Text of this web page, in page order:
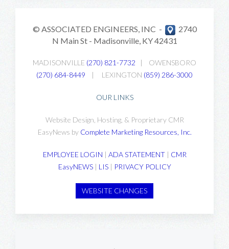
© ASSOCIATED ENGINEERS, INC -
2740
N Main St - Madisonville, KY 42431
MADISONVILLE (270) 821-7732 |
OWENSBORO
(270) 684-8449
| LEXINGTON (859) 286-3000
OUR LINKS
Website Design, Hosting, & Proprietary CMR
EasyNews by Complete Marketing Resources, Inc.
EMPLOYEE LOGIN | ADA STATEMENT| CMR
EasyNEWS| LIS| PRIVACY POLICY
WEBSITE CHANGES